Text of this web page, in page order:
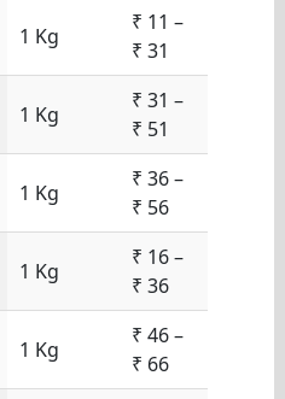
1 Kg
₹ 11 –
₹ 31
1 Kg
₹ 31 –
₹ 51
1 Kg
₹ 36 –
₹ 56
1 Kg
₹ 16 –
₹ 36
1 Kg
₹ 46 –
₹ 66